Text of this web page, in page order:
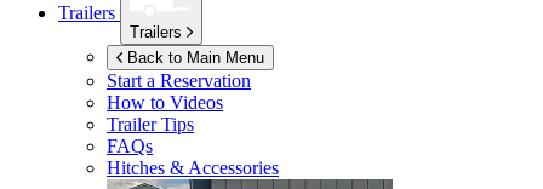
Trailers
Trailers
Back to Main Menu
Start a Reservation
How to Videos
Trailer Tips
FAQs
Hitches & Accessories